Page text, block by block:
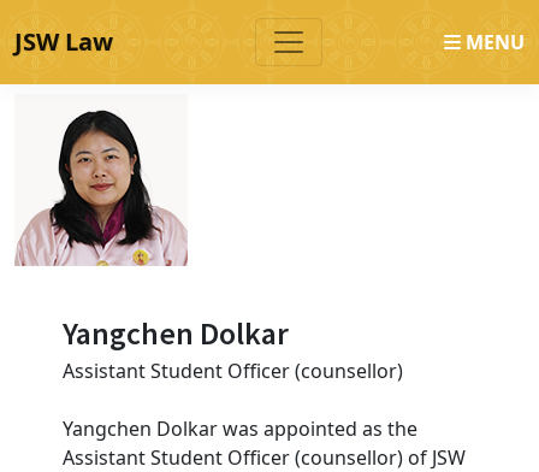
JSW Law MENU
Yangchen Dolkar
Assistant Student Officer (counsellor)
Yangchen Dolkar was appointed as the
Assistant Student Officer (counsellor) of JSW